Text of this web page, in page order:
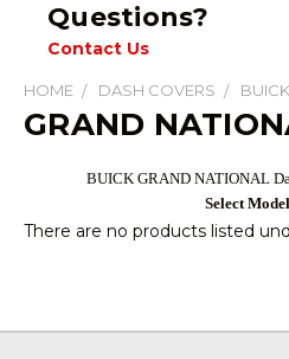
Questions?
Contact Us
HOME DASH COVERS BUICK
GRAND
BUICK GRAND NATIONAL
Select
There are no products listed